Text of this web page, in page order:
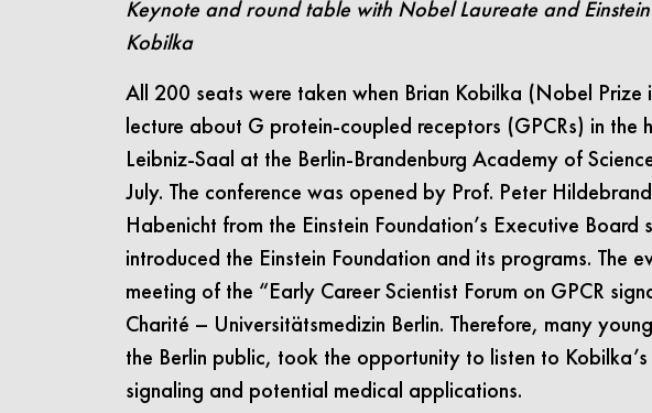
Keynote and round table with Nobel Laureate and
Kobilka
All 200 seats were taken when Brian Kobilka (Nobel Prize
lecture about G protein-coupled receptors (GPCRs) in the
Leibniz-Saal at the Berlin-Brandenburg Academy of
July. The conference was opened by Prof. Peter
Habenicht from the Einstein Foundation’s Executive
introduced the Einstein Foundation and its programs. The
meeting of the “Early Career Scientist Forum on GPCR
Charité – Universitätsmedizin Berlin. Therefore, many
the Berlin public, took the opportunity to listen to Kobilka’s
signaling and potential medical applications.